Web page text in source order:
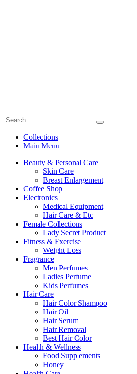
Collections
Main Menu
Beauty & Personal Care
Skin Care
Breast Enlargement
Coffee Shop
Electronics
Medical Equipment
Hair Care & Etc
Female Collections
Lady Secret Product
Fitness & Exercise
Weight Loss
Fragrance
Men Perfumes
Ladies Perfume
Kids Perfumes
Hair Care
Hair Color Shampoo
Hair Oil
Hair Serum
Hair Removal
Best Hair Color
Health & Wellness
Food Supplements
Honey